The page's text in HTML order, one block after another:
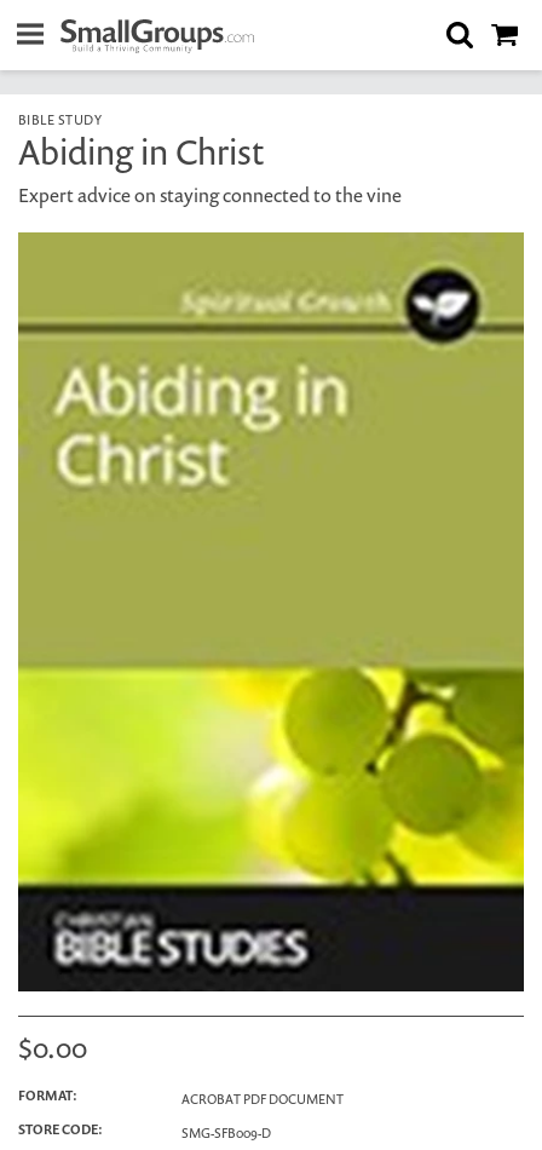
BIBLE STUDY
Abiding in Christ
Expert advice on staying connected to the vine
$0.00
FORMAT:
ACROBAT PDF DOCUMENT
STORE CODE:
SMG-SFB009-D